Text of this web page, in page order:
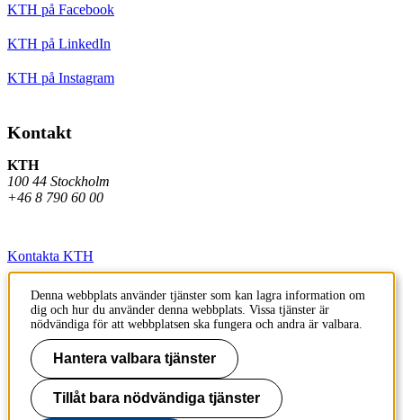
KTH på Facebook
KTH på LinkedIn
KTH på Instagram
Kontakt
KTH
100 44 Stockholm
+46 8 790 60 00
Kontakta KTH
Jobba på KTH
Press och media
Faktura och betalning KTH
Om KTH:s webbplatser
Denna webbplats använder tjänster som kan lagra information om
dig och hur du använder denna webbplats. Vissa tjänster är
nödvändiga för att webbplatsen ska fungera och andra är valbara.
Hantera valbara tjänster
Tillåt bara nödvändiga tjänster